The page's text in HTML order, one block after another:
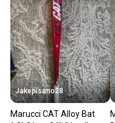
Jakepisano28
Marucci CAT Alloy Bat